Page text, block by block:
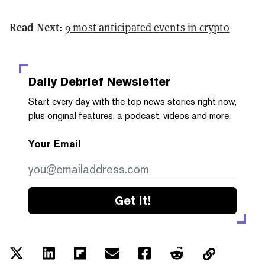
Read Next: 9 most anticipated events in crypto
Daily Debrief Newsletter
Start every day with the top news stories right now,
plus original features, a podcast, videos and more.
Your Email
Get it!